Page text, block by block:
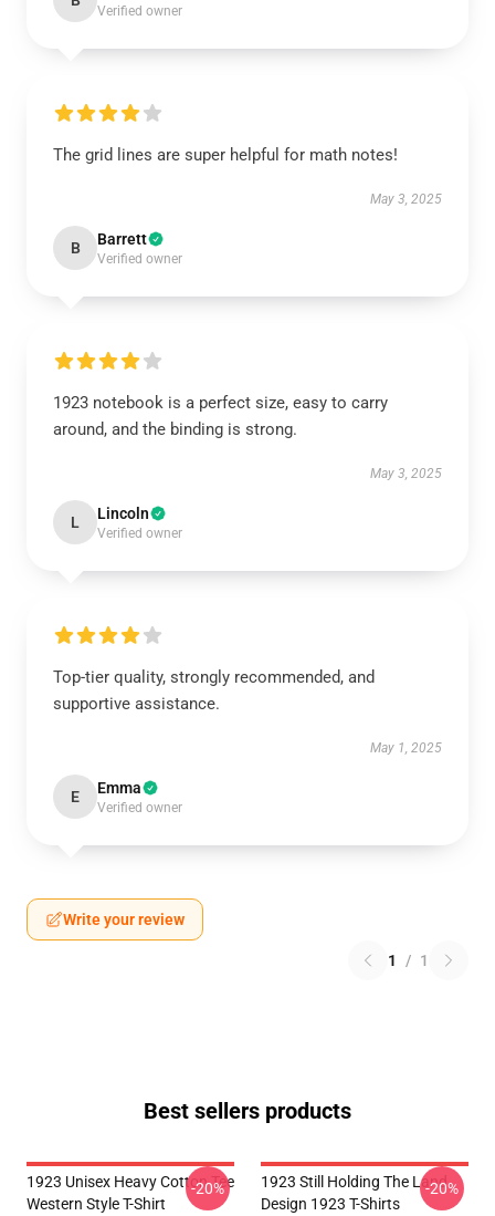
Verified owner
The grid lines are super helpful for math notes!
May 3, 2025
B Barrett
Verified owner
1923 notebook is a perfect size, easy to carry
around, and the binding is strong.
May 3, 2025
L Lincoln
Verified owner
Top-tier quality, strongly recommended, and
supportive assistance.
May 1, 2025
E Emma
Verified owner
Write your review
1 / 1
Best sellers products
1923 Unisex Heavy Cotton Tee
Western Style T-Shirt
-20%
1923 Still Holding The Land
Design 1923 T-Shirts
-20%